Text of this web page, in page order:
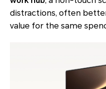
distractions, often
value for the same